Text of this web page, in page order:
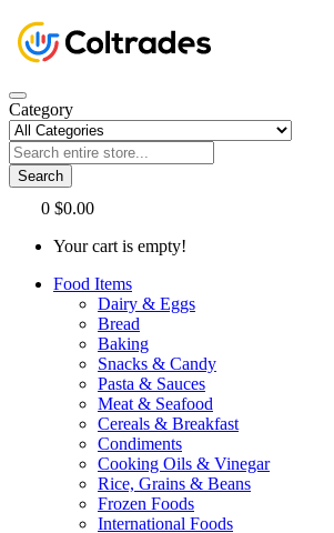
Category
Search
0 $0.00
Your cart is empty!
Food Items
Dairy & Eggs
Bread
Baking
Snacks & Candy
Pasta & Sauces
Meat & Seafood
Cereals & Breakfast
Condiments
Cooking Oils & Vinegar
Rice, Grains & Beans
Frozen Foods
International Foods